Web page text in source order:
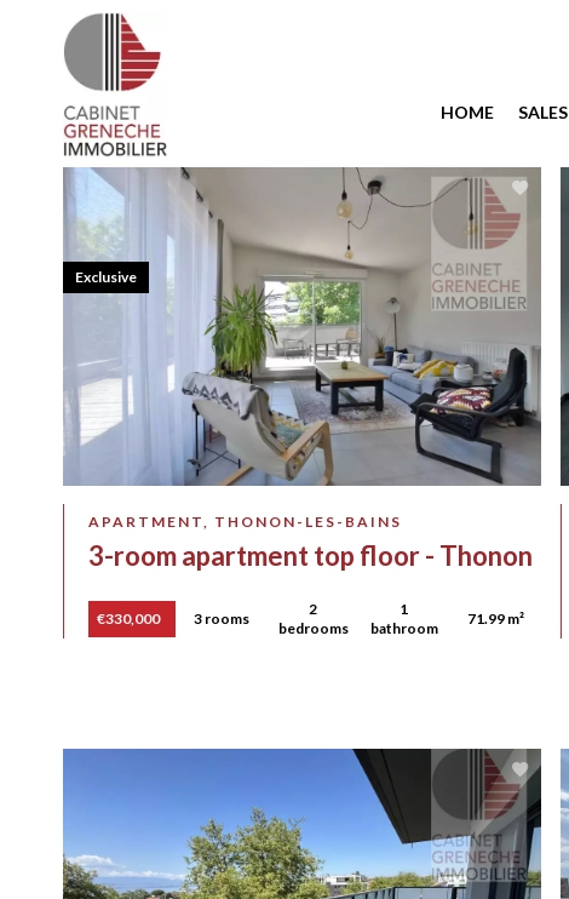
HOME SALES
APARTMENT, THONON-LES-BAINS
3-room apartment top floor - Thonon
€330,000 3 rooms
2
bedrooms
1
bathroom
71.99 m²
Exclusive